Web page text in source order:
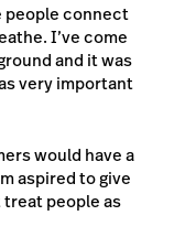
people connect
I’ve come
and it was
very important
would have a
aspired to give
people as